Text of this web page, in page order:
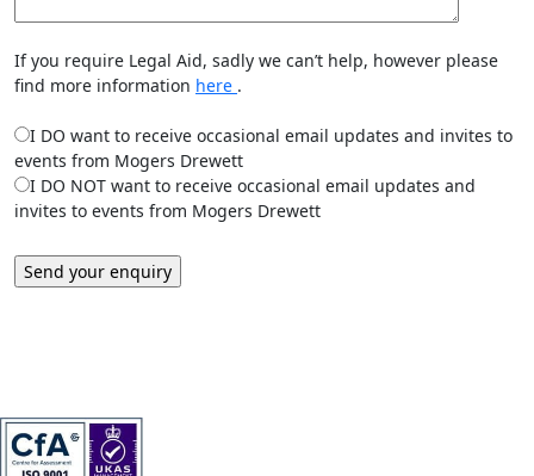
If you require Legal Aid, sadly we can’t help, however please
find more information here .
I DO want to receive occasional email updates and invites to
events from Mogers Drewett
I DO NOT want to receive occasional email updates and
invites to events from Mogers Drewett